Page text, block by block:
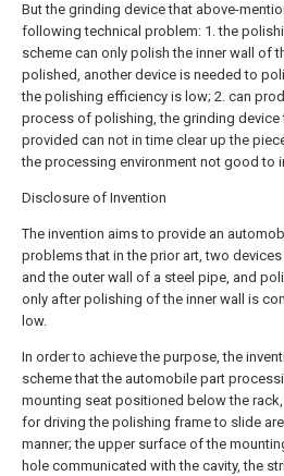
But the grinding device that above-
following technical problem: 1. the
scheme can only polish the inner wall of
polished, another device is needed to
the polishing efficiency is low; 2. can
process of polishing, the grinding
provided can not in time clear up the
the processing environment not good to
Disclosure of Invention
The invention aims to provide an
problems that in the prior art, two
and the outer wall of a steel pipe, and
only after polishing of the inner wall is
low.
In order to achieve the purpose, the
scheme that the automobile part
mounting seat positioned below the
for driving the polishing frame to slide
manner; the upper surface of the
hole communicated with the cavity, the